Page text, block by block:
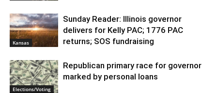
Kansas
Sunday Reader: Illinois governor
delivers for Kelly PAC; 1776 PAC
returns; SOS fundraising
Elections/Voting
Republican primary race for governor
marked by personal loans